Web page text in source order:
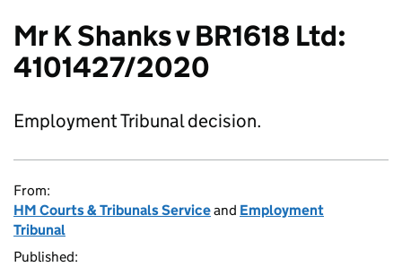
Mr K Shanks v BR1618 Ltd:
4101427/2020
Employment Tribunal decision.
From:
HM Courts & Tribunals Serviceand Employment
Tribunal
Published: